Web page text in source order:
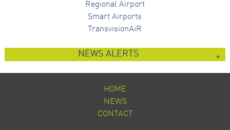
Regional Airport
Smart Airports
TransvisionAiR
NEWS ALERTS
HOME
NEWS
CONTACT